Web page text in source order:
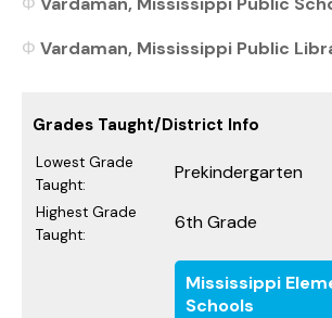
Vardaman, Mississippi Public
Grades Taught/District Info
Lowest Grade
Taught:
Prekindergarten
Highest Grade
Taught:
6th Grade
Mississippi
Schools